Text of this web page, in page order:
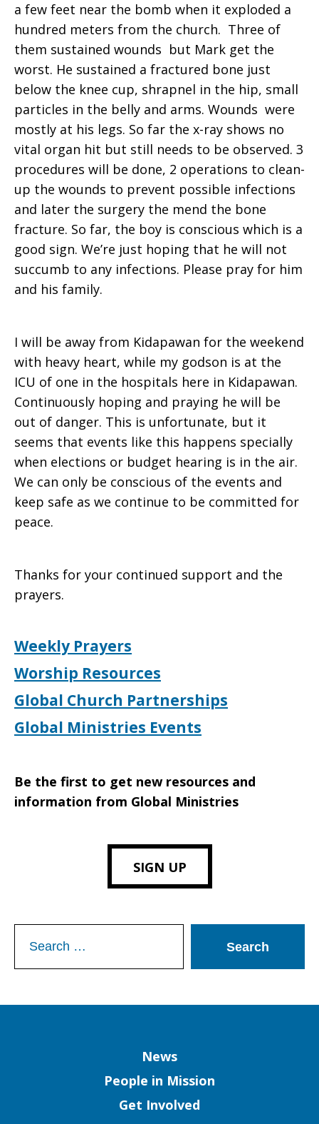
a few feet near the bomb when it exploded a
hundred meters from the church. Three of
them sustained wounds but Mark get the
worst. He sustained a fractured bone just
below the knee cup, shrapnel in the hip, small
particles in the belly and arms. Wounds were
mostly at his legs. So far the x-ray shows no
vital organ hit but still needs to be observed. 3
procedures will be done, 2 operations to clean-
up the wounds to prevent possible infections
and later the surgery the mend the bone
fracture. So far, the boy is conscious which is a
good sign. We’re just hoping that he will not
succumb to any infections. Please pray for him
and his family.
I will be away from Kidapawan for the weekend
with heavy heart, while my godson is at the
ICU of one in the hospitals here in Kidapawan.
Continuously hoping and praying he will be
out of danger. This is unfortunate, but it
seems that events like this happens specially
when elections or budget hearing is in the air.
We can only be conscious of the events and
keep safe as we continue to be committed for
peace.
Thanks for your continued support and the
prayers.
Weekly Prayers
Worship Resources
Global Church Partnerships
Global Ministries Events
Be the first to get new resources and
information from Global Ministries
SIGN UP
for:
News
People in Mission
Get Involved